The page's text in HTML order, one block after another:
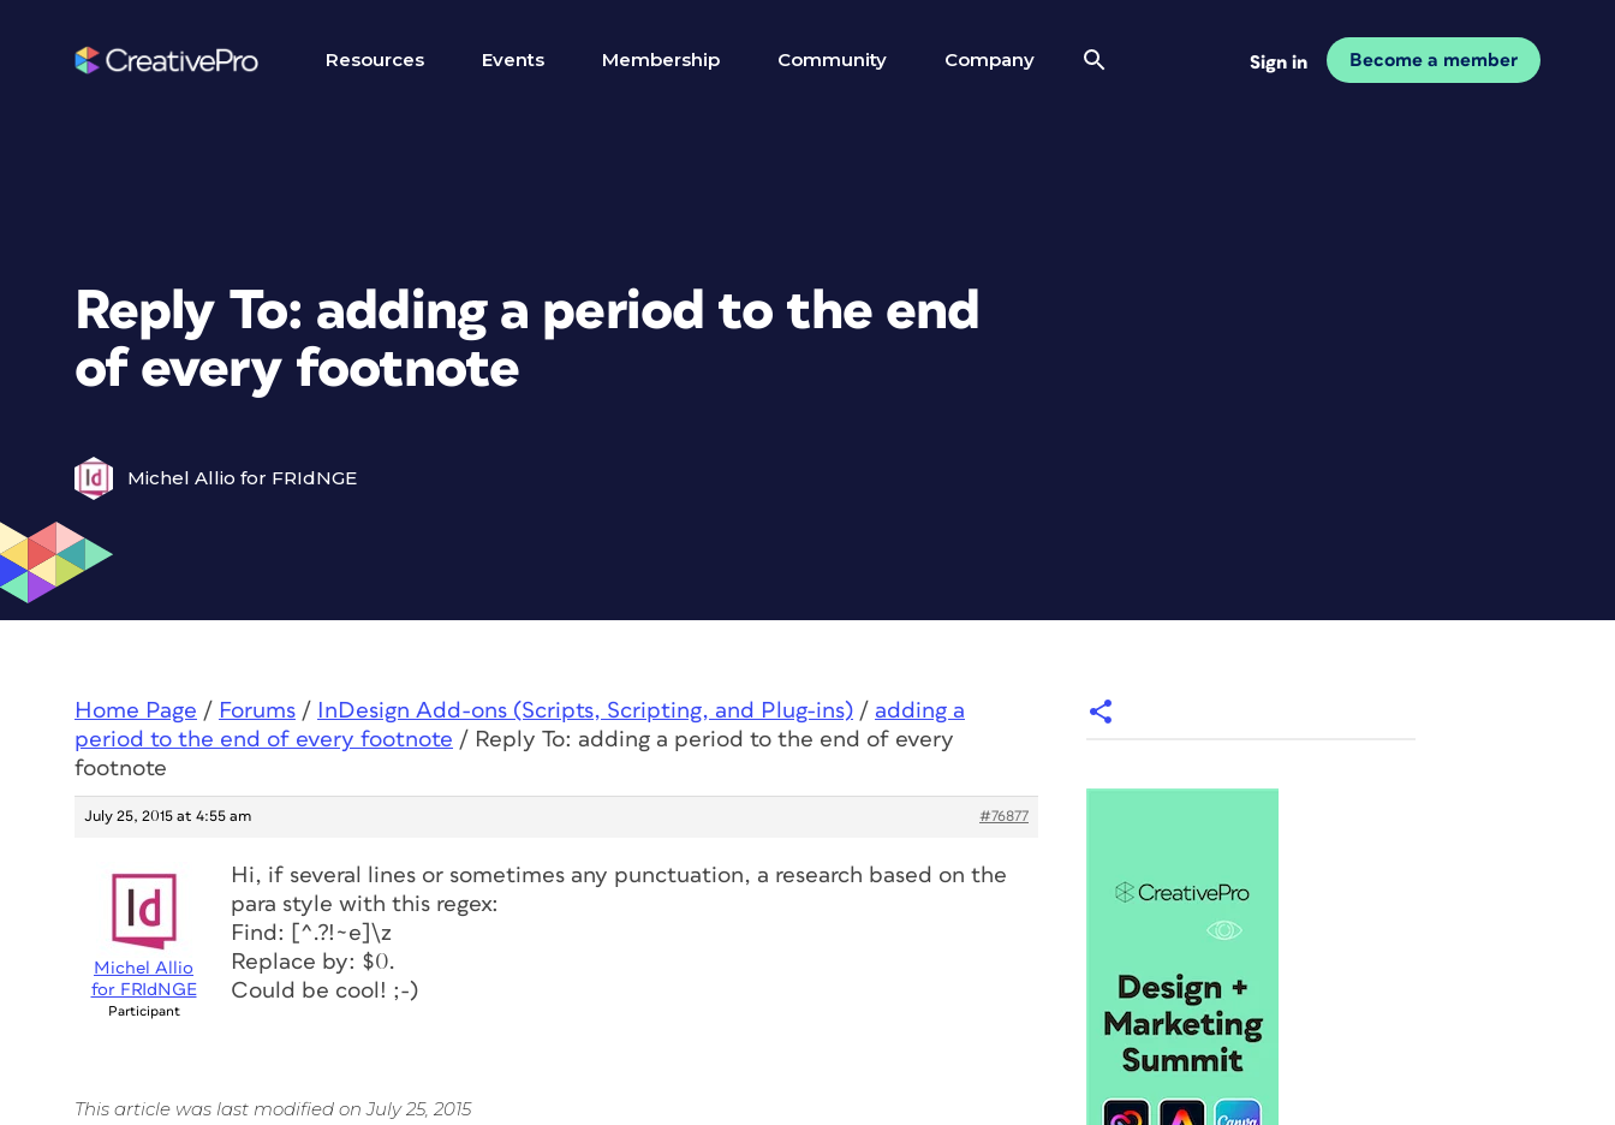
Resources Events Membership Community Company Sign in Become a member
Reply To: adding a period to the end
of every footnote
Michel Allio for FRIdNGE
Home Page / Forums / InDesign Add-ons (Scripts, Scripting, and Plug-ins) / adding a
period to the end of every footnote / Reply To: adding a period to the end of every
footnote
July 25, 2015 at 4:55 am #76877
Michel Allio
for FRIdNGE
Participant
Hi, if several lines or sometimes any punctuation, a research based on the
para style with this regex:
Find: [^.?!~e]\z
Replace by: $0.
Could be cool! ;-)
This article was last modified on July 25, 2015